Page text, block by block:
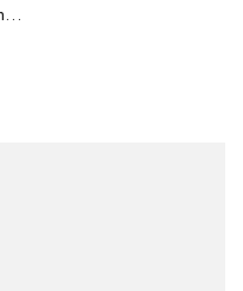
Abc Camo Shark Full Zip Hoodie